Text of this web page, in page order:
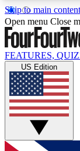
Skip to main content
17
MEMBER
Live
Weekly
GET
Open menu Close
FEATURES,
US Edition